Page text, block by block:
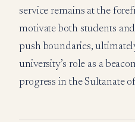
service remains at the
motivate both students
push boundaries,
university’s role as a
progress in the Sultanate